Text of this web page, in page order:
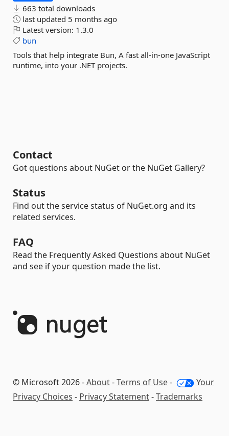
663 total downloads
last updated 5 months ago
Latest version: 1.3.0
bun
Tools that help integrate Bun, A fast all-in-one JavaScript
runtime, into your .NET projects.
Contact
Got questions about NuGet or the NuGet Gallery?
Status
Find out the service status of NuGet.org and its
related services.
FAQ
Read the Frequently Asked Questions about NuGet
and see if your question made the list.
© Microsoft 2026 -About-Terms of Use-
Your
Privacy Choices - Privacy Statement-Trademarks